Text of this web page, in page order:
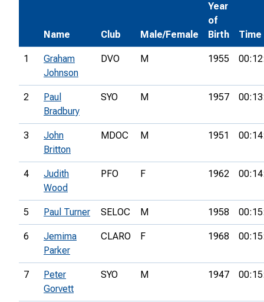
Name Club Male/Female
Year
of
Birth
Time
1
Graham
Johnson
DVO M 1955
2
Paul
Bradbury
SYO M 1957
3
John
Britton
MDOC M 1951
4
Judith
Wood
PFO F 1962
5 Paul Turner SELOC M 1958
6
Jemima
Parker
CLARO F 1968
7
Peter
Gorvett
SYO M 1947